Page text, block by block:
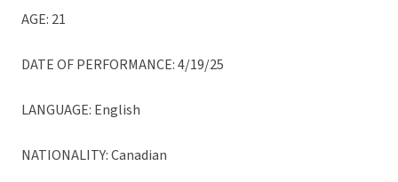
AGE: 21
DATE OF PERFORMANCE: 4/19/25
LANGUAGE: English
NATIONALITY: Canadian